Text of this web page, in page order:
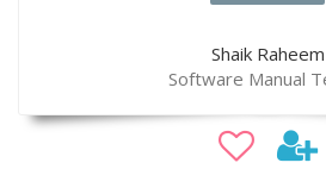
Shaik Raheem
Software Manual